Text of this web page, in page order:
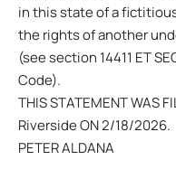
in this state of a
the rights of another
(see section 14411 ET
Code).
THIS STATEMENT WAS
Riverside ON 2/18/2026.
PETER ALDANA